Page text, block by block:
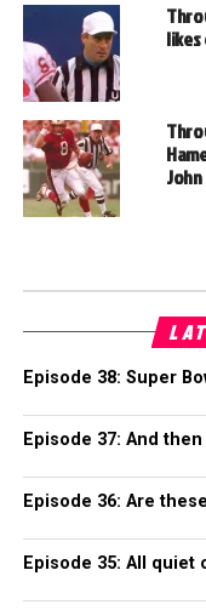
Episode 38: Super
Episode 37: And
Episode 36: Are
Episode 35: All